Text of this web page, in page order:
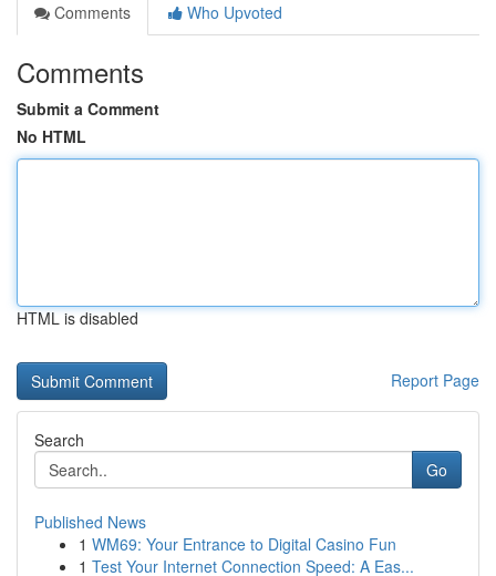
Comments
Who Upvoted
Comments
Submit a Comment
No HTML
HTML is disabled
Report Page
Search
Go
Published News
1 WM69: Your Entrance to Digital Casino Fun
1 Test Your Internet Connection Speed: A Eas...